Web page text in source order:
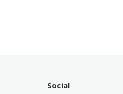
Social